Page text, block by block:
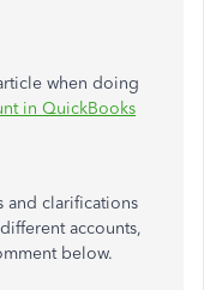
when doing
in QuickBooks
and clarifications
accounts,
below.